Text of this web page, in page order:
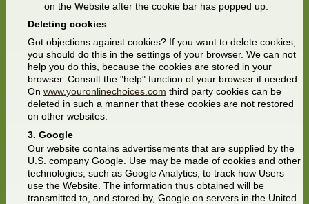
on the Website after the cookie bar has popped up.
Deleting cookies
Got objections against cookies? If you want to delete cookies,
you should do this in the settings of your browser. We can not
help you do this, because the cookies are stored in your
browser. Consult the "help" function of your browser if needed.
On www.youronlinechoices.com third party cookies can be
deleted in such a manner that these cookies are not restored
on other websites.
Google
Our website contains advertisements that are supplied by the
U.S. company Google. Use may be made of cookies and other
technologies, such as Google Analytics, to track how Users
use the Website. The information thus obtained will be
transmitted to, and stored by, Google on servers in the United